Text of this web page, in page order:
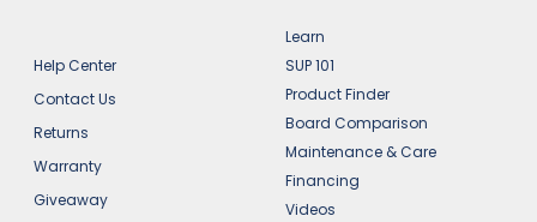
Help Center
Contact Us
Returns
Warranty
Giveaway
Learn
SUP 101
Product Finder
Board Comparison
Maintenance & Care
Financing
Videos